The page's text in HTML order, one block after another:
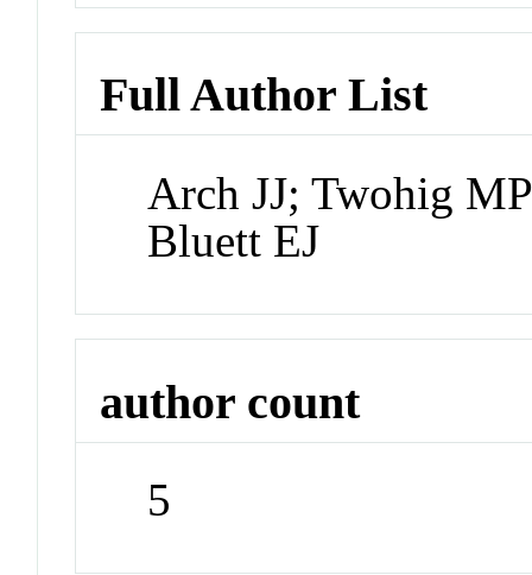
Full Author List
Arch JJ; Twohig
Bluett EJ
author count
5